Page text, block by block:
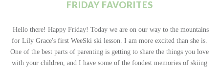
FRIDAY FAVORITES
Hello there! Happy Friday! Today we are on our way to the mountains
for Lily Grace's first WeeSki ski lesson. I am more excited than she is.
One of the best parts of parenting is getting to share the things you love
with your children, and I have some of the fondest memories of skiing